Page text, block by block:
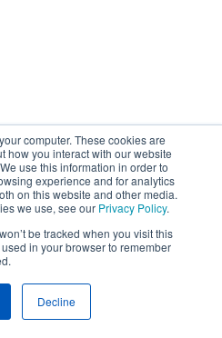
computer. These cookies are
how you interact with our website
use this information in order to
experience and for analytics
on this website and other media.
we use, see our Privacy Policy.
be tracked when you visit this
in your browser to remember
Decline